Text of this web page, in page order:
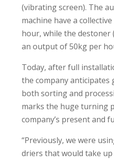
(vibrating screen). The
machine have a
hour, while the destoner
an output of 50kg per
Today, after full
the company
both sorting and
marks the huge turning
company’s present and
“Previously, we were
driers that would take